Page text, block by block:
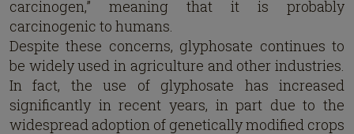
carcinogen,” meaning that it is probably
carcinogenic to humans.
Despite these concerns, glyphosate continues to
be widely used in agriculture and other industries.
In fact, the use of glyphosate has increased
significantly in recent years, in part due to the
widespread adoption of genetically modified crops